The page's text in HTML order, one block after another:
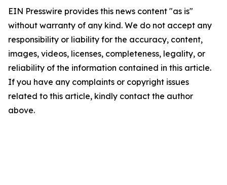
EIN Presswire provides this news content "as is"
without warranty of any kind. We do not accept any
responsibility or liability for the accuracy, content,
images, videos, licenses, completeness, legality, or
reliability of the information contained in this article.
If you have any complaints or copyright issues
related to this article, kindly contact the author
above.